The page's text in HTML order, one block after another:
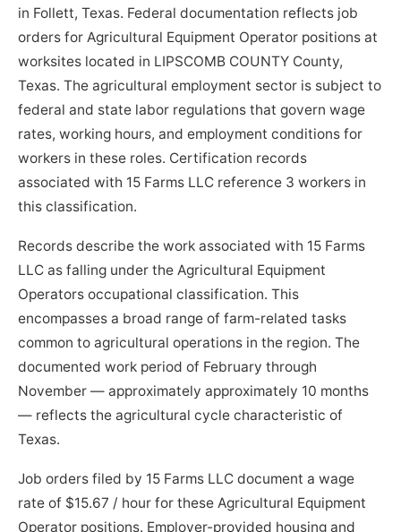
in Follett, Texas. Federal documentation reflects job
orders for Agricultural Equipment Operator positions at
worksites located in LIPSCOMB COUNTY County,
Texas. The agricultural employment sector is subject to
federal and state labor regulations that govern wage
rates, working hours, and employment conditions for
workers in these roles. Certification records
associated with 15 Farms LLC reference 3 workers in
this classification.
Records describe the work associated with 15 Farms
LLC as falling under the Agricultural Equipment
Operators occupational classification. This
encompasses a broad range of farm-related tasks
common to agricultural operations in the region. The
documented work period of February through
November — approximately approximately 10 months
— reflects the agricultural cycle characteristic of
Texas.
Job orders filed by 15 Farms LLC document a wage
rate of $15.67 / hour for these Agricultural Equipment
Operator positions. Employer-provided housing and